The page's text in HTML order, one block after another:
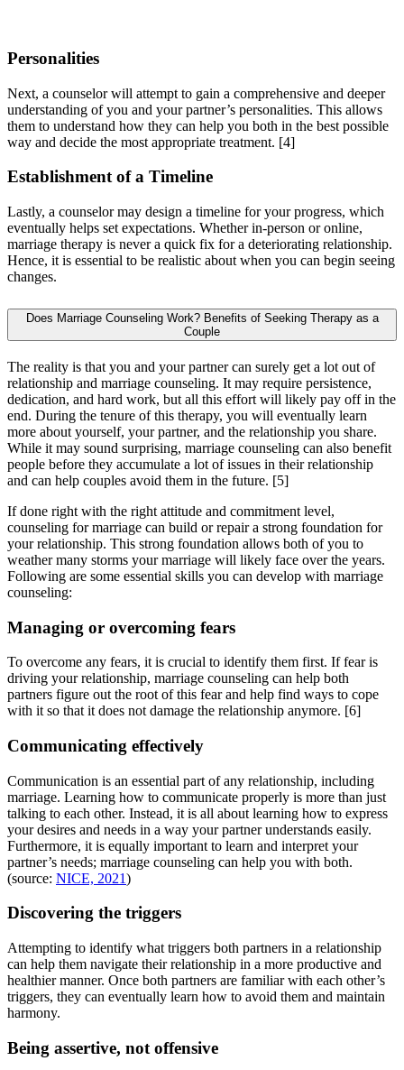
Personalities
Next, a counselor will attempt to gain a comprehensive and deeper
understanding of you and your partner’s personalities. This allows
them to understand how they can help you both in the best possible
way and decide the most appropriate treatment. [4]
Establishment of a Timeline
Lastly, a counselor may design a timeline for your progress, which
eventually helps set expectations. Whether in-person or online,
marriage therapy is never a quick fix for a deteriorating relationship.
Hence, it is essential to be realistic about when you can begin seeing
changes.
Does Marriage Counseling Work? Benefits of Seeking Therapy as a
Couple
The reality is that you and your partner can surely get a lot out of
relationship and marriage counseling. It may require persistence,
dedication, and hard work, but all this effort will likely pay off in the
end. During the tenure of this therapy, you will eventually learn
more about yourself, your partner, and the relationship you share.
While it may sound surprising, marriage counseling can also benefit
people before they accumulate a lot of issues in their relationship
and can help couples avoid them in the future. [5]
If done right with the right attitude and commitment level,
counseling for marriage can build or repair a strong foundation for
your relationship. This strong foundation allows both of you to
weather many storms your marriage will likely face over the years.
Following are some essential skills you can develop with marriage
counseling:
Managing or overcoming fears
To overcome any fears, it is crucial to identify them first. If fear is
driving your relationship, marriage counseling can help both
partners figure out the root of this fear and help find ways to cope
with it so that it does not damage the relationship anymore. [6]
Communicating effectively
Communication is an essential part of any relationship, including
marriage. Learning how to communicate properly is more than just
talking to each other. Instead, it is all about learning how to express
your desires and needs in a way your partner understands easily.
Furthermore, it is equally important to learn and interpret your
partner’s needs; marriage counseling can help you with both.
(source: NICE, 2021)
Discovering the triggers
Attempting to identify what triggers both partners in a relationship
can help them navigate their relationship in a more productive and
healthier manner. Once both partners are familiar with each other’s
triggers, they can eventually learn how to avoid them and maintain
harmony.
Being assertive, not offensive